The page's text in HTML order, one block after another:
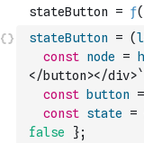
stateButton = (
const node =
</button></div>`
const
button =
const state =
false
};